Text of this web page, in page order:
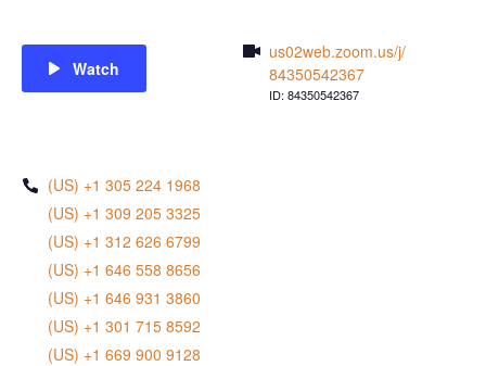
Watch
us02web.zoom.us/j/
84350542367
ID: 84350542367
(US) +1 305 224 1968
(US) +1 309 205 3325
(US) +1 312 626 6799
(US) +1 646 558 8656
(US) +1 646 931 3860
(US) +1 301 715 8592
(US) +1 669 900 9128